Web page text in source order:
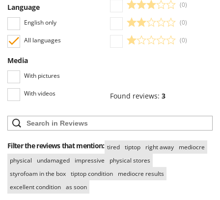
Language
English only
All languages
Media
With pictures
With videos
(0)
(0)
(0)
Found reviews: 3
Filter the reviews that mention: tired tiptop right away
mediocre
physical
undamaged impressive
physical stores
styrofoam in the box tiptop condition
mediocre results
excellent condition as soon